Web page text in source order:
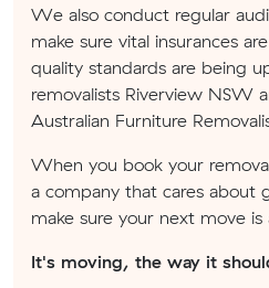
We also conduct regular
make sure vital insurances
quality standards are being
removalists Riverview NSW
Australian Furniture
When you book your
a company that cares about
make sure your next move is
It's moving, the way it